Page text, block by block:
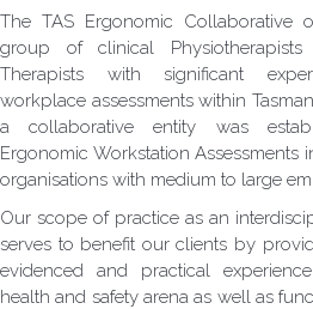
The TAS Ergonomic Collaborative
group of clinical
Therapists with significant
workplace assessments within
a collaborative entity was
Ergonomic Workstation Assessments
organisations with medium to large
Our scope of practice as an
serves to benefit our clients by
evidenced and practical
health and safety arena as well as